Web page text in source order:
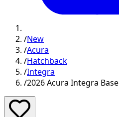
/New
/Acura
/Hatchback
/Integra
/2026 Acura Integra Base